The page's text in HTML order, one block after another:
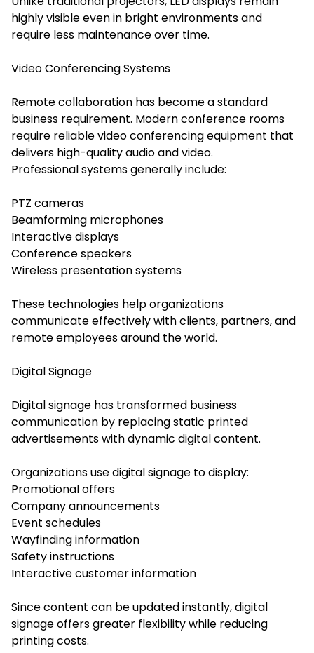
highly visible even in bright environments and
require less maintenance over time.
Video Conferencing Systems
Remote collaboration has become a standard
business requirement. Modern conference rooms
require reliable video conferencing equipment that
delivers high-quality audio and video.
Professional systems generally include:
PTZ cameras
Beamforming microphones
Interactive displays
Conference speakers
Wireless presentation systems
These technologies help organizations
communicate effectively with clients, partners, and
remote employees around the world.
Digital Signage
Digital signage has transformed business
communication by replacing static printed
advertisements with dynamic digital content.
Organizations use digital signage to display:
Promotional offers
Company announcements
Event schedules
Wayfinding information
Safety instructions
Interactive customer information
Since content can be updated instantly, digital
signage offers greater flexibility while reducing
printing costs.